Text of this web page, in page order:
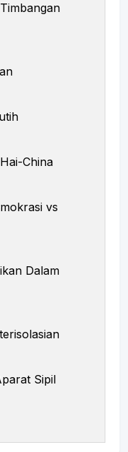
China
vs
Dalam
Sipil